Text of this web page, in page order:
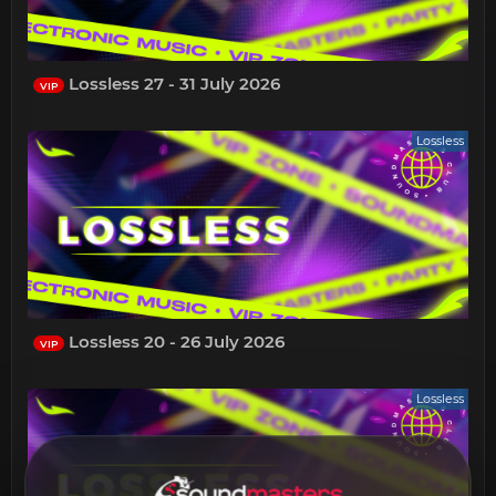
VIP Lossless 27 - 31 July 2026
Lossless
VIP Lossless 20 - 26 July 2026
Lossless